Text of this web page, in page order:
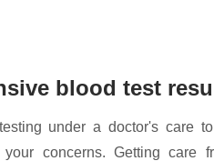
blood test
under a doctor's care
concerns. Getting care